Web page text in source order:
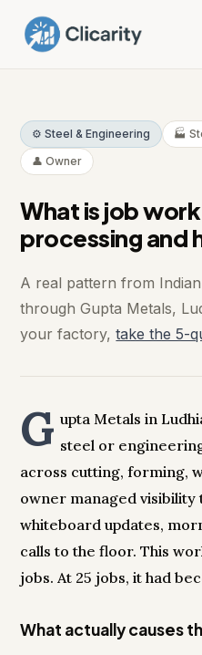
⚙️ Steel & Engineering 🏭
👤 Owner
What is job
processing and
A real pattern from
through Gupta Metals,
your factory,take the 5-
G upta Metals in
steel or
across cutting, forming,
owner managed
whiteboard updates,
calls to the floor. This
jobs. At 25 jobs, it had
What actually causes